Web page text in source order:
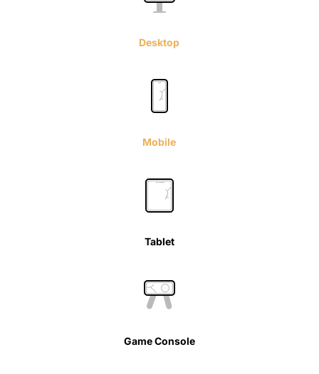
Desktop
Mobile
Tablet
Game Console